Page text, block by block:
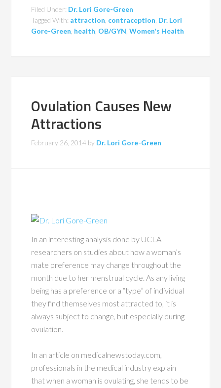
Filed Under: Dr. Lori Gore-Green
Tagged With: attraction contraception Dr. Lori
Gore-Green health OB/GYN ,Women's Health
Ovulation Causes New
Attractions
February 26, 2014 by Dr. Lori Gore-Green
In an interesting analysis done by UCLA
researchers on studies about how a woman’s
mate preference may change throughout the
month due to her menstrual cycle. As any living
being has a preference or a “type” of individual
they find themselves most attracted to, it is
always subject to change, but especially during
ovulation.
In an article on medicalnewstoday.com,
professionals in the medical industry explain
that when a woman is ovulating, she tends to be